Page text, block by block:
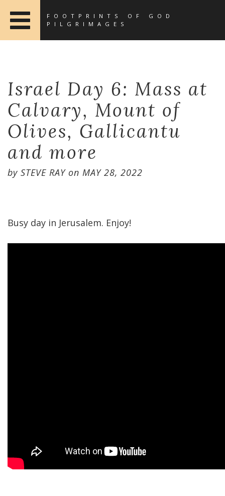
FOOTPRINTS OF GOD
PILGRIMAGES
Israel Day 6: Mass at
Calvary, Mount of
Olives, Gallicantu
and more
by STEVE RAYon MAY 28, 2022
Busy day in Jerusalem. Enjoy!